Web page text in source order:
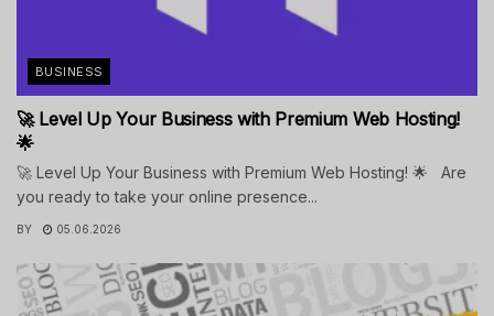
BUSINESS
🚀 Level Up Your Business with Premium Web Hosting!
🌟
🚀 Level Up Your Business with Premium Web Hosting! 🌟 Are
you ready to take your online presence...
BY 05.06.2026